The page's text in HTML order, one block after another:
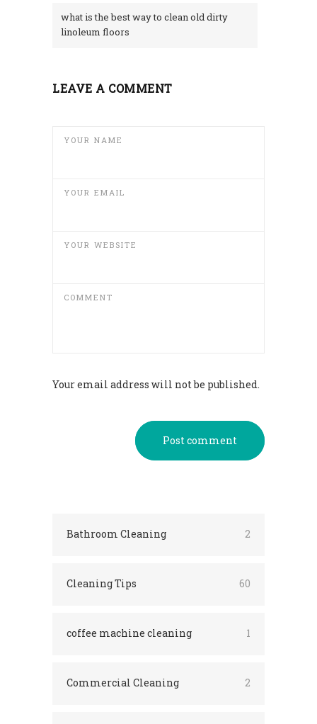
what is the best way to clean old dirty
linoleum floors
LEAVE A COMMENT
YOUR NAME
YOUR EMAIL
YOUR WEBSITE
COMMENT
Your email address will not be published.
Post comment
Bathroom Cleaning 2
Cleaning Tips 60
coffee machine cleaning 1
Commercial Cleaning 2